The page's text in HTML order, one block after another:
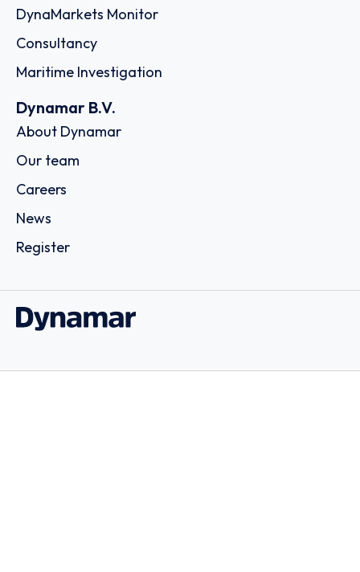
DynaMarkets Monitor
Consultancy
Maritime Investigation
Dynamar B.V.
About Dynamar
Our team
Careers
News
Register